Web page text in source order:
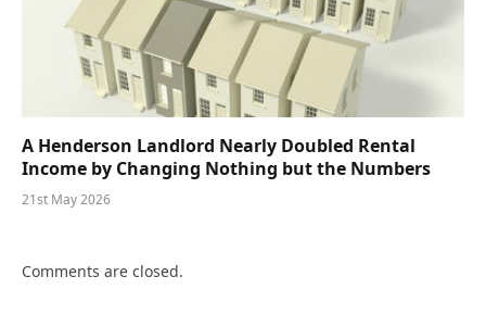
A Henderson Landlord Nearly Doubled Rental
Income by Changing Nothing but the Numbers
21st May 2026
Comments are closed.